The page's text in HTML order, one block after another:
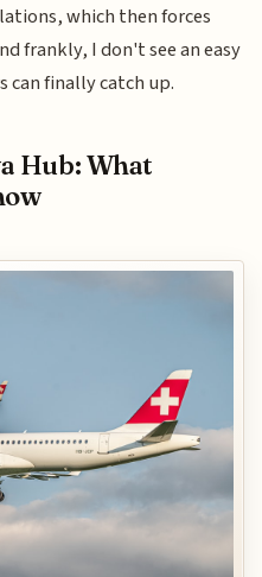
which then forces
frankly, I don't see an easy
finally catch up.
Hub: What